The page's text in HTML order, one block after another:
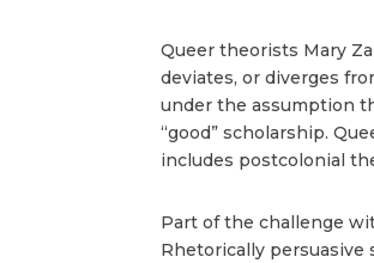
Queer theorists Mary
deviates, or diverges
under the assumption
“good” scholarship.
includes postcolonial
Part of the challenge
Rhetorically persuasive